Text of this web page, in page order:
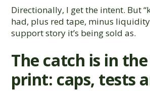
Directionally, I get the intent. But
had, plus red tape, minus
support story it’s being sold as.
The catch is in
print: caps, tests